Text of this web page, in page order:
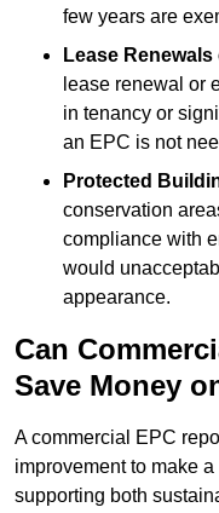
few years are
Lease
lease renewal or
in tenancy or
an EPC is not
Protected
conservation
compliance with
would
appearance.
Can
Save Money
A commercial EPC
improvement to make
supporting both